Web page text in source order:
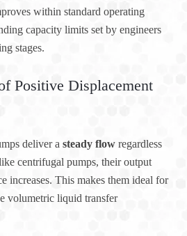
within standard operating
capacity limits set by engineers
stages.
Positive Displacement
deliver a steady flow regardless
centrifugal pumps, their output
increases. This makes them ideal for
volumetric liquid transfer